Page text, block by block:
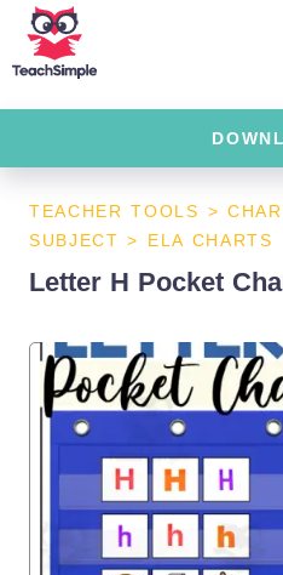
TEACHER TOOLS >
SUBJECT > ELA CHARTS
Letter H Pocket